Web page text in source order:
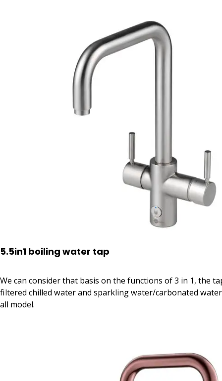
5.5in1 boiling water tap
We can consider that basis on the functions of 3 in 1, the
filtered chilled water and sparkling water/carbonated
all model.